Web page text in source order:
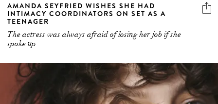
AMANDA SEYFRIED WISHES SHE HAD
INTIMACY COORDINATORS ON SET AS A
TEENAGER
The actress was always afraid of losing her job if she
spoke up